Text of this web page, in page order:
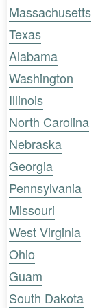
Massachusetts
Texas
Alabama
Washington
Illinois
North Carolina
Nebraska
Georgia
Pennsylvania
Missouri
West Virginia
Ohio
Guam
South Dakota